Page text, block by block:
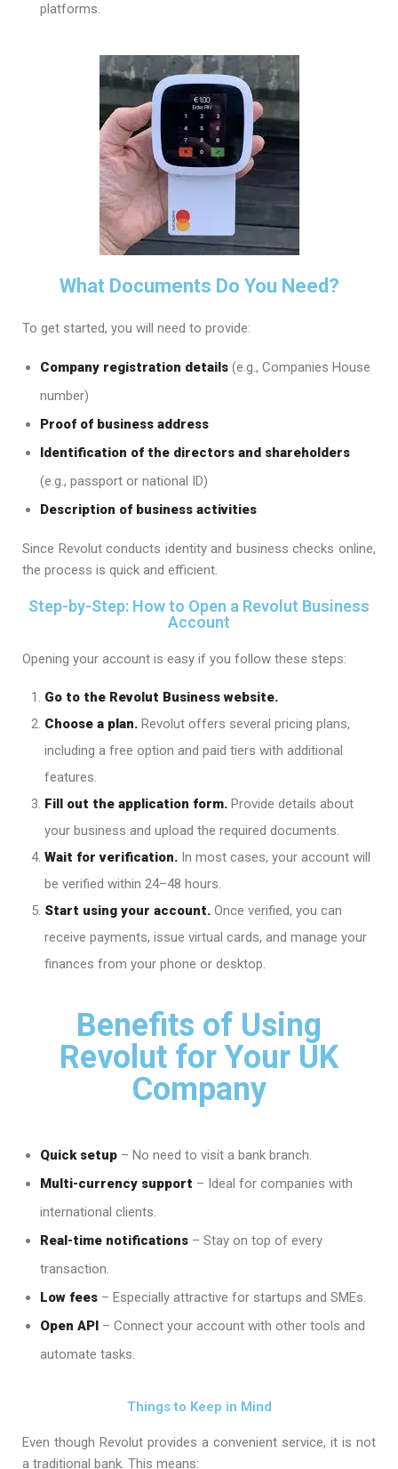
platforms.
What Documents Do You Need?
To get started, you will need to provide:
Company registration details (e.g., Companies House
number)
Proof of business address
Identification of the directors and shareholders
(e.g., passport or national ID)
Description of business activities
Since Revolut conducts identity and business checks online,
the process is quick and efficient.
Step-by-Step: How to Open a Revolut Business
Account
Opening your account is easy if you follow these steps:
Go to the Revolut Business website.
Choose a plan. Revolut offers several pricing plans,
including a free option and paid tiers with additional
features.
Fill out the application form. Provide details about
your business and upload the required documents.
Wait for verification. In most cases, your account will
be verified within 24–48 hours.
Start using your account. Once verified, you can
receive payments, issue virtual cards, and manage your
finances from your phone or desktop.
Benefits of Using
Revolut for Your UK
Company
Quick setup – No need to visit a bank branch.
Multi-currency support – Ideal for companies with
international clients.
Real-time notifications – Stay on top of every
transaction.
Low fees – Especially attractive for startups and SMEs.
Open API – Connect your account with other tools and
automate tasks.
Things to Keep in Mind
Even though Revolut provides a convenient service, it is not
a traditional bank. This means: